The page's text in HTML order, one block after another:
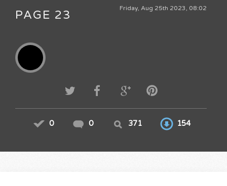
Friday, Aug 25th 2023, 08:02
PAGE 23
0 0 371 154